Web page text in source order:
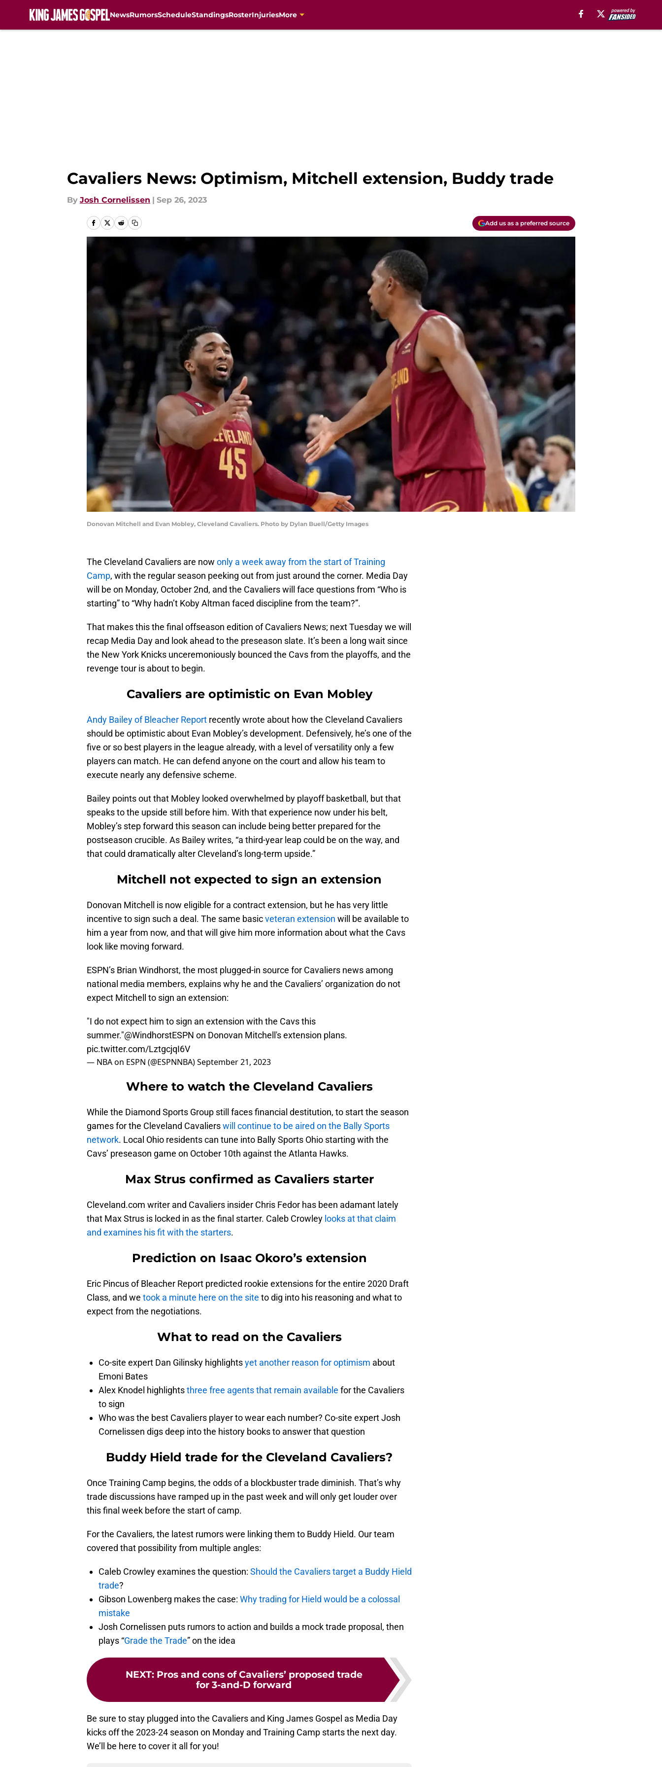
NewsRumorsScheduleStandingsRosterInjuriesMore
Cavaliers News: Optimism, Mitchell extension, Buddy trade
By Josh Cornelissen | Sep 26, 2023
Add us as a preferred source
Donovan Mitchell and Evan Mobley, Cleveland Cavaliers. Photo by Dylan Buell/Getty Images
The Cleveland Cavaliers are now only a week away from the start of Training
Camp, with the regular season peeking out from just around the corner. Media Day
will be on Monday, October 2nd, and the Cavaliers will face questions from “Who is
starting” to “Why hadn’t Koby Altman faced discipline from the team?”.
That makes this the final offseason edition of Cavaliers News; next Tuesday we will
recap Media Day and look ahead to the preseason slate. It’s been a long wait since
the New York Knicks unceremoniously bounced the Cavs from the playoffs, and the
revenge tour is about to begin.
Cavaliers are optimistic on Evan Mobley
Andy Bailey of Bleacher Report recently wrote about how the Cleveland Cavaliers
should be optimistic about Evan Mobley’s development. Defensively, he’s one of the
five or so best players in the league already, with a level of versatility only a few
players can match. He can defend anyone on the court and allow his team to
execute nearly any defensive scheme.
Bailey points out that Mobley looked overwhelmed by playoff basketball, but that
speaks to the upside still before him. With that experience now under his belt,
Mobley’s step forward this season can include being better prepared for the
postseason crucible. As Bailey writes, “a third-year leap could be on the way, and
that could dramatically alter Cleveland’s long-term upside.”
Mitchell not expected to sign an extension
Donovan Mitchell is now eligible for a contract extension, but he has very little
incentive to sign such a deal. The same basicveteran extension will be available to
him a year from now, and that will give him more information about what the Cavs
look like moving forward.
ESPN’s Brian Windhorst, the most plugged-in source for Cavaliers news among
national media members, explains why he and the Cavaliers’ organization do not
expect Mitchell to sign an extension:
"I do not expect him to sign an extension with the Cavs this
summer."@WindhorstESPN on Donovan Mitchell's extension plans.
pic.twitter.com/LztgcjqI6V
— NBA on ESPN (@ESPNNBA)September 21, 2023
Where to watch the Cleveland Cavaliers
While the Diamond Sports Group still faces financial destitution, to start the season
games for the Cleveland Cavalierswill continue to be aired on the Bally Sports
network. Local Ohio residents can tune into Bally Sports Ohio starting with the
Cavs’ preseason game on October 10th against the Atlanta Hawks.
Max Strus confirmed as Cavaliers starter
Cleveland.com writer and Cavaliers insider Chris Fedor has been adamant lately
that Max Strus is locked in as the final starter. Caleb Crowley looks at that claim
and examines his fit with the starters.
Prediction on Isaac Okoro’s extension
Eric Pincus of Bleacher Report predicted rookie extensions for the entire 2020 Draft
Class, and we took a minute here on the site to dig into his reasoning and what to
expect from the negotiations.
What to read on the Cavaliers
Co-site expert Dan Gilinsky highlightsyet another reason for optimism about
Emoni Bates
Alex Knodel highlightsthree free agents that remain available for the Cavaliers
to sign
Who was the best Cavaliers player to wear each number? Co-site expert Josh
Cornelissen digs deep into the history books to answer that question
Buddy Hield trade for the Cleveland Cavaliers?
Once Training Camp begins, the odds of a blockbuster trade diminish. That’s why
trade discussions have ramped up in the past week and will only get louder over
this final week before the start of camp.
For the Cavaliers, the latest rumors were linking them to Buddy Hield. Our team
covered that possibility from multiple angles:
Caleb Crowley examines the question: Should the Cavaliers target a Buddy Hield
trade?
Gibson Lowenberg makes the case: Why trading for Hield would be a colossal
mistake
Josh Cornelissen puts rumors to action and builds a mock trade proposal, then
plays “Grade the Trade” on the idea
NEXT: Pros and cons of Cavaliers’ proposed trade
for 3-and-D forward
Be sure to stay plugged into the Cavaliers and King James Gospel as Media Day
kicks off the 2023-24 season on Monday and Training Camp starts the next day.
We’ll be here to cover it all for you!